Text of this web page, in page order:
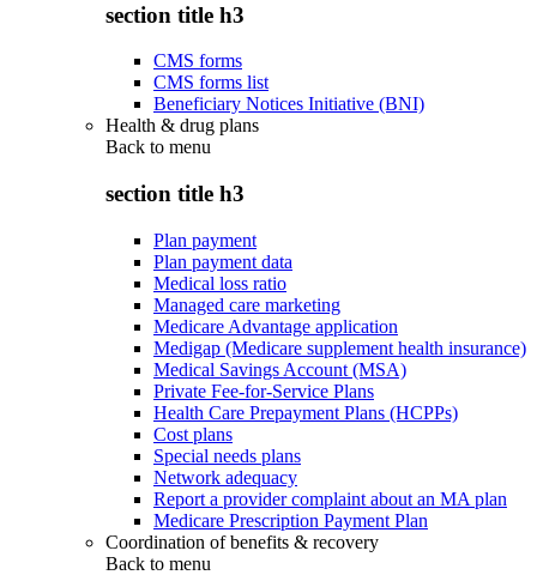
section title h3
CMS forms
CMS forms list
Beneficiary Notices Initiative (BNI)
Health & drug plans
Back to menu
section title h3
Plan payment
Plan payment data
Medical loss ratio
Managed care marketing
Medicare Advantage application
Medigap (Medicare supplement health insurance)
Medical Savings Account (MSA)
Private Fee-for-Service Plans
Health Care Prepayment Plans (HCPPs)
Cost plans
Special needs plans
Network adequacy
Report a provider complaint about an MA plan
Medicare Prescription Payment Plan
Coordination of benefits & recovery
Back to menu